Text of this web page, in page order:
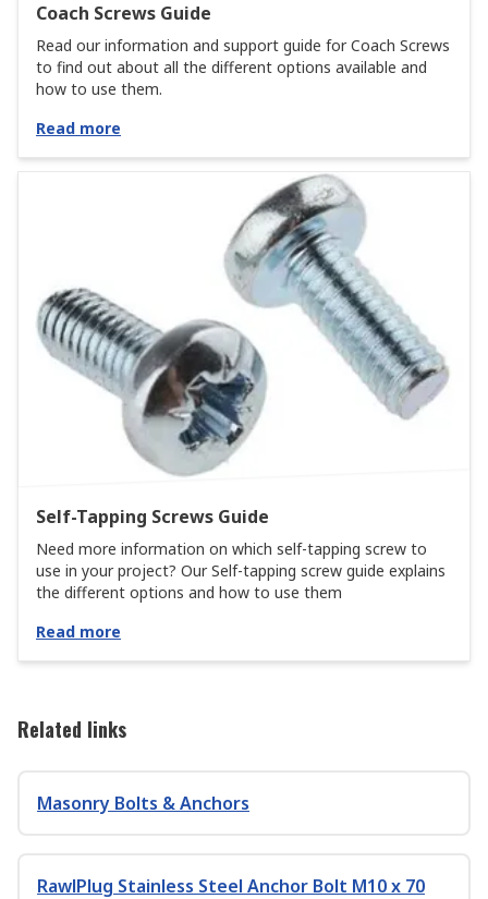
Coach Screws Guide
Read our information and support guide for Coach Screws
to find out about all the different options available and
how to use them.
Read more
Self-Tapping Screws Guide
Need more information on which self-tapping screw to
use in your project? Our Self-tapping screw guide explains
the different options and how to use them
Read more
Related links
Masonry Bolts & Anchors
RawlPlug Stainless Steel Anchor Bolt M10 x 70